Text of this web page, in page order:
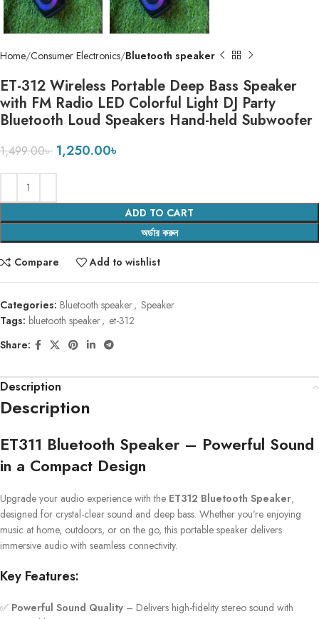
Home Consumer Electronics Bluetooth speaker
ET-312 Wireless Portable Deep Bass Speaker
with FM Radio LED Colorful Light DJ Party
Bluetooth Loud Speakers Hand-held Subwoofer
1,499.00৳ 1,250.00৳
ADD TO CART
অর্ডার করুন
Compare Add to wishlist
Categories: Bluetooth speaker, Speaker
Tags: bluetooth speaker, et-312
Share:
Description
Description
ET311 Bluetooth Speaker – Powerful Sound
in a Compact Design
Upgrade your audio experience with the ET312 Bluetooth Speaker,
designed for crystal-clear sound and deep bass. Whether you’re enjoying
music at home, outdoors, or on the go, this portable speaker delivers
immersive audio with seamless connectivity.
Key Features:
✅ Powerful Sound Quality – Delivers high-fidelity stereo sound with